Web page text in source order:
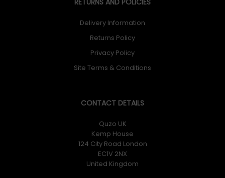
RETURNS AND POLICIES
Delivery Information
Returns Policy
Privacy Policy
Site Terms & Conditions
CONTACT DETAILS
Quzo UK
Kemp House
124 City Road London
EC1V 2NX
United Kingdom